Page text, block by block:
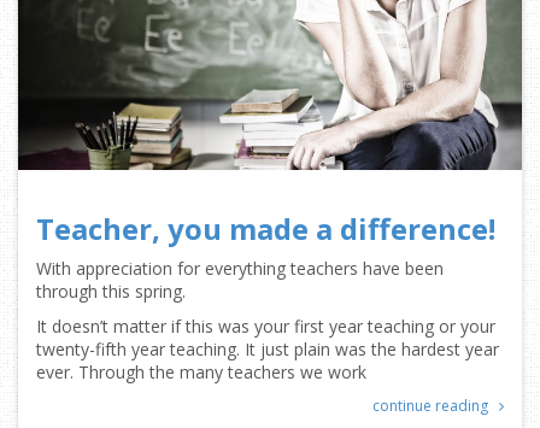
Teacher, you made a difference!
With appreciation for everything teachers have been
through this spring.
It doesn’t matter if this was your first year teaching or your
twenty-fifth year teaching. It just plain was the hardest year
ever. Through the many teachers we work
continue reading